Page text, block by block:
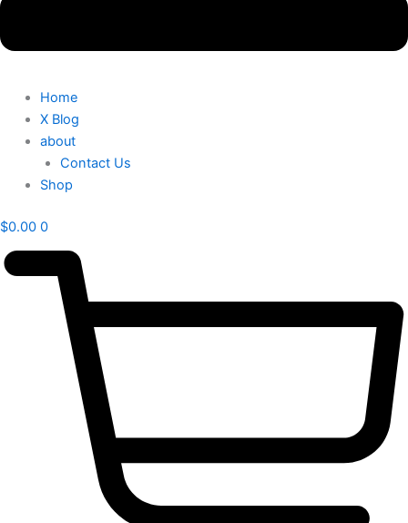
Home
X Blog
about
Contact Us
Shop
$0.00 0